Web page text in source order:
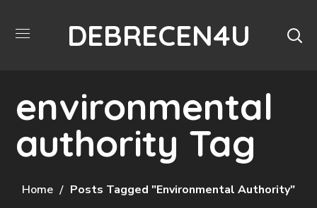
DEBRECEN4U
environmental
authority Tag
Home Posts Tagged "environmental Authority"